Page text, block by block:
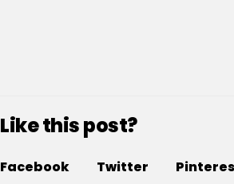
Like this post?
Facebook Twitter